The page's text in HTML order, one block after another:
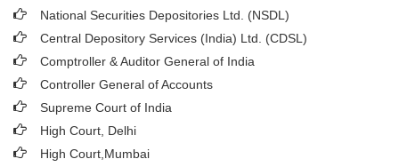
National Securities Depositories Ltd. (NSDL)
Central Depository Services (India) Ltd. (CDSL)
Comptroller & Auditor General of India
Controller General of Accounts
Supreme Court of India
High Court, Delhi
High Court,Mumbai